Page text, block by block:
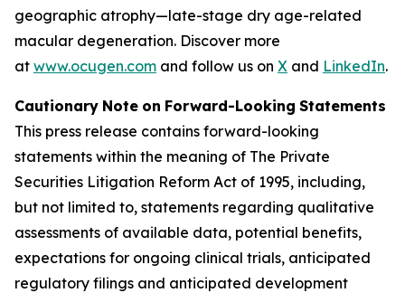
geographic atrophy—late-stage dry age-related
macular degeneration. Discover more
at www.ocugen.com and follow us on X and LinkedIn.
Cautionary Note on Forward-Looking Statements
This press release contains forward-looking
statements within the meaning of The Private
Securities Litigation Reform Act of 1995, including,
but not limited to, statements regarding qualitative
assessments of available data, potential benefits,
expectations for ongoing clinical trials, anticipated
regulatory filings and anticipated development